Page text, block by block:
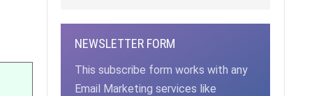
NEWSLETTER FORM
This subscribe form works with any
Email Marketing services like